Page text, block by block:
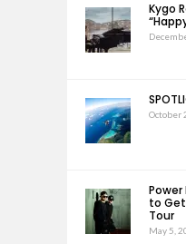
Kygo
October
Power
to Get
Tour
May 5,